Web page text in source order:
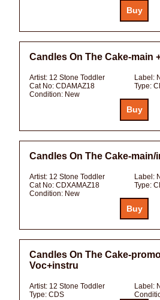
Candles On The Cake-main
Artist: 12 Stone Toddler Label:
Cat No: CDAMAZ18 Type:
Condition: New
Candles On The Cake-
Artist: 12 Stone Toddler Label:
Cat No: CDXAMAZ18 Type:
Condition: New
Candles On The Cake-
Voc+instru
Artist: 12 Stone Toddler Label:
Type: CDS